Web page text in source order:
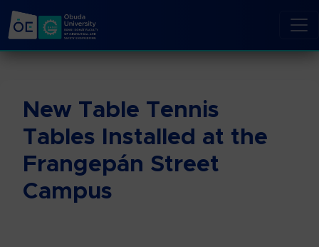
New Table Tennis
Tables Installed at the
Frangepán Street
Campus